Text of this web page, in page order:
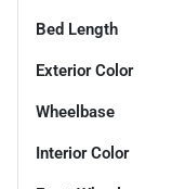
Bed Length
Exterior Color
Wheelbase
Interior Color